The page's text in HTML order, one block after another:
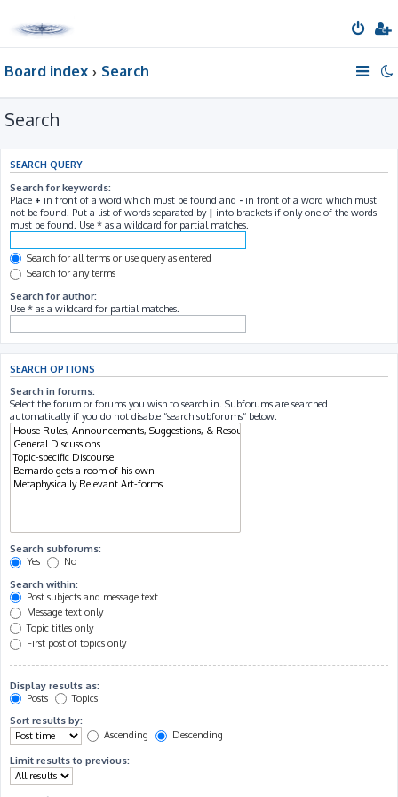
Board index Search
Search
SEARCH QUERY
Search for keywords:
Place + in front of a word which must be found and - in front of a word which must
not be found. Put a list of words separated by | into brackets if only one of the words
must be found. Use * as a wildcard for partial matches.
Search for all terms or use query as entered
Search for any terms
Search for author:
Use * as a wildcard for partial matches.
SEARCH OPTIONS
Search in forums:
Select the forum or forums you wish to search in. Subforums are searched
automatically if you do not disable “search subforums“ below.
Search subforums:
Yes
No
Search within:
Post subjects and message text
Message text only
Topic titles only
First post of topics only
Display results as:
Posts
Topics
Sort results by:
Ascending
Descending
Limit results to previous: